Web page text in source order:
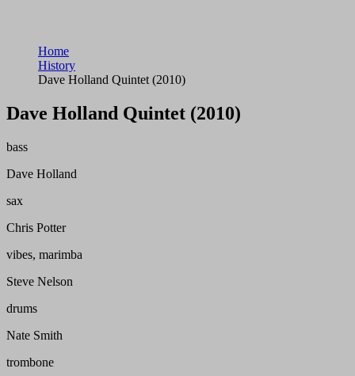
Home
History
Dave Holland Quintet (2010)
Dave Holland Quintet (2010)
bass
Dave Holland
sax
Chris Potter
vibes, marimba
Steve Nelson
drums
Nate Smith
trombone